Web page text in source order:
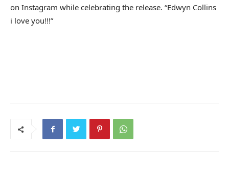
on Instagram while celebrating the release. “Edwyn Collins
i love you!!!”